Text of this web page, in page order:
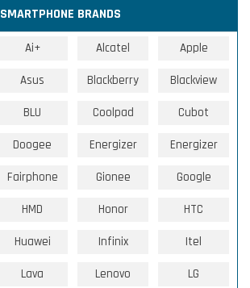
SMARTPHONE BRANDS
Ai+ Alcatel Apple
Asus Blackberry Blackview
BLU Coolpad Cubot
Doogee Energizer Energizer
Fairphone Gionee Google
HMD Honor HTC
Huawei Infinix Itel
Lava Lenovo LG